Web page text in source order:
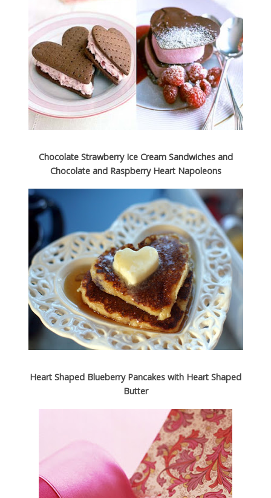
Choco­late Straw­berry Ice Cream Sand­wiches and
Choco­late and Rasp­berry Heart Napoleons
Heart Shaped Blueberry Pancakes with Heart Shaped
Butter